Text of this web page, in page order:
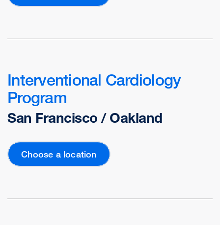
Interventional Cardiology
Program
San Francisco / Oakland
Choose a location